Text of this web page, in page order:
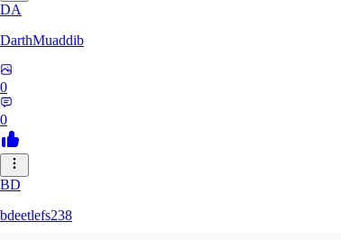
DA
DarthMuaddib
0
0
BD
bdeetlefs238